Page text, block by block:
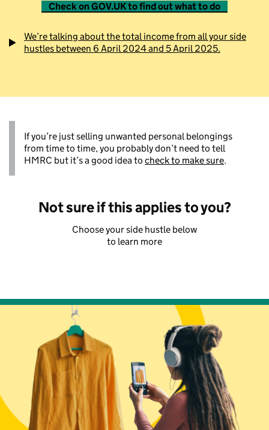
Check on GOV.UK to find out what to do
We’re talking about the total income from all your side
hustles between 6 April 2024 and 5 April 2025.
If you’re just selling unwanted personal belongings
from time to time, you probably don’t need to tell
HMRC but it’s a good idea tocheck to make sure.
Not sure if this applies to you?
Choose your side hustle below
to learn more